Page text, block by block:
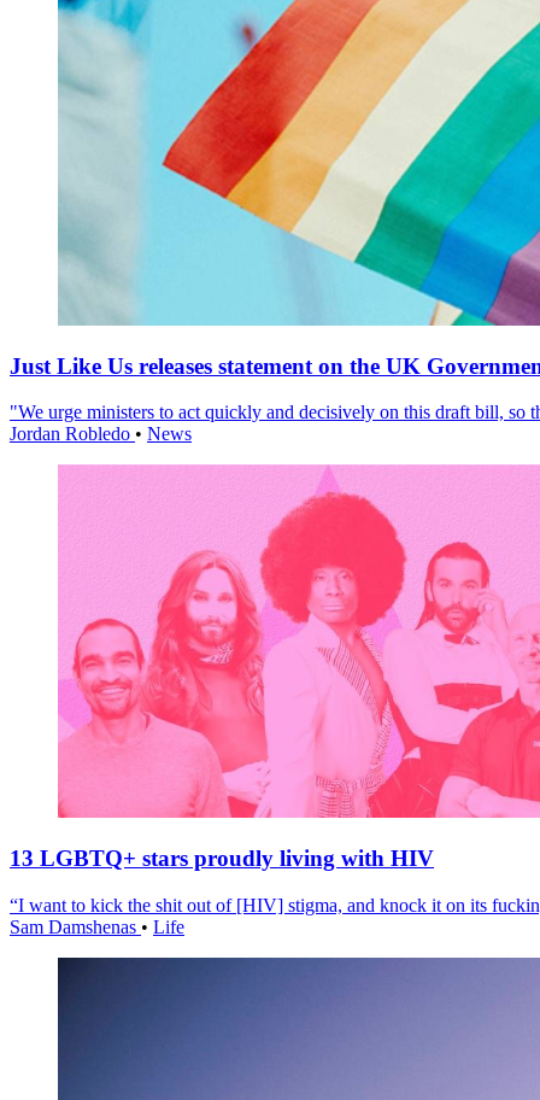
Just Like Us releases statement on the UK
"We urge ministers to act quickly and decisively on this draft bill, so
Jordan Robledo • News
13 LGBTQ+ stars proudly living with HIV
“I want to kick the shit out of [HIV] stigma, and knock it on its
Sam Damshenas • Life